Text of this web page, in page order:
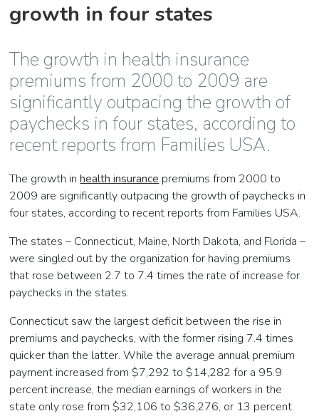
growth in four states
The growth in health insurance
premiums from 2000 to 2009 are
significantly outpacing the growth of
paychecks in four states, according to
recent reports from Families USA.
The growth inhealth insurance premiums from 2000 to
2009 are significantly outpacing the growth of paychecks in
four states, according to recent reports from Families USA.
The states – Connecticut, Maine, North Dakota, and Florida –
were singled out by the organization for having premiums
that rose between 2.7 to 7.4 times the rate of increase for
paychecks in the states.
Connecticut saw the largest deficit between the rise in
premiums and paychecks, with the former rising 7.4 times
quicker than the latter. While the average annual premium
payment increased from $7,292 to $14,282 for a 95.9
percent increase, the median earnings of workers in the
state only rose from $32,106 to $36,276, or 13 percent.